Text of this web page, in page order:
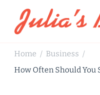
Home / Business /
How Often Should You